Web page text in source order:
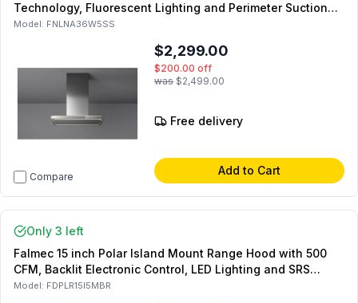
Technology, Fluorescent Lighting and Perimeter Suction
(Stainless Steel)
Model: FNLNA36W5SS
Compare
$2,299.00
$200.00 off
was $2,499.00
Free delivery
Add to Cart
Only 3 left
Falmec 15 inch Polar Island Mount Range Hood with 500
CFM, Backlit Electronic Control, LED Lighting and SRS
Speed Reduction System (Matte Black)
Model: FDPLR15I5MBR